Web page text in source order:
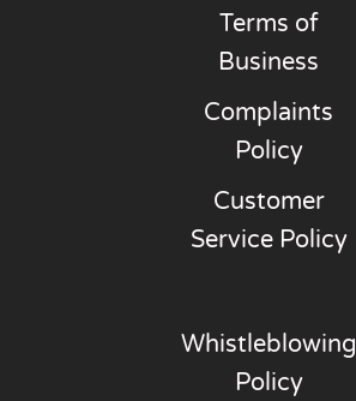
Terms of
Business
Complaints
Policy
Customer
Service Policy
Whistleblowing
Policy